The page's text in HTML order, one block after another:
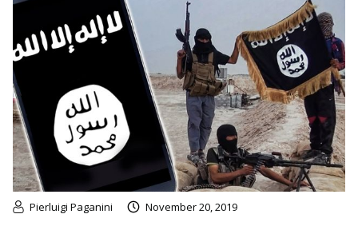
Pierluigi Paganini November 20, 2019